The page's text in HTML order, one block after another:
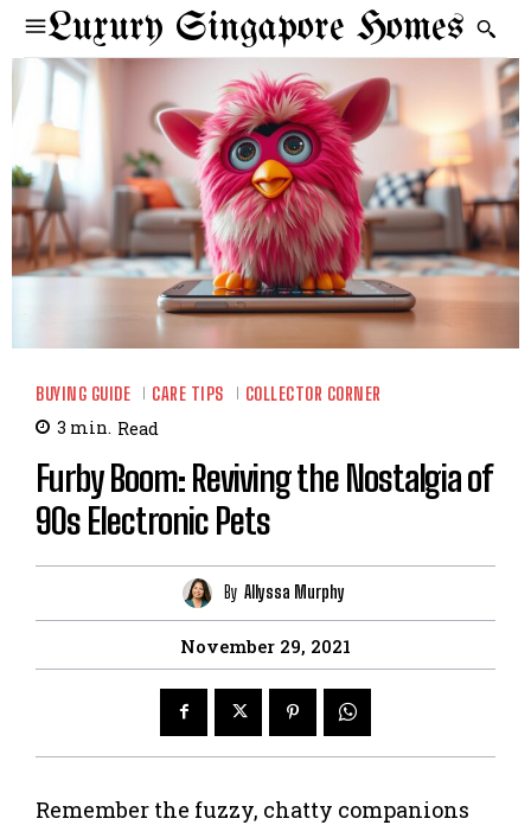
Luxury Singapore Homes
BUYING GUIDE CARE TIPS COLLECTOR CORNER
3 min. Read
Furby Boom: Reviving the Nostalgia of
90s Electronic Pets
By Allyssa Murphy
November 29, 2021
Remember the fuzzy, chatty companions